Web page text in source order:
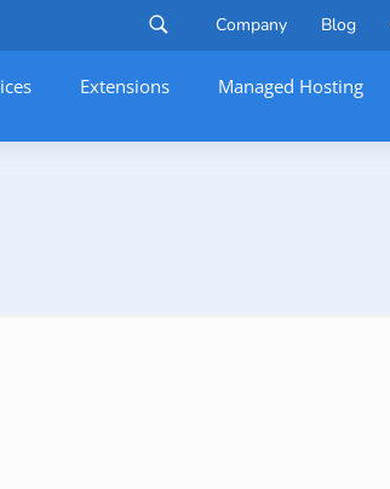
Company Blog
– Extensions Managed Hosting